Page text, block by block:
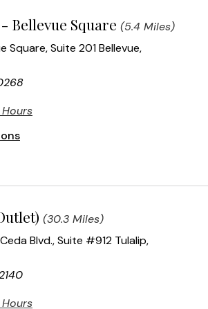
Bellevue Square (5.4 Miles)
Square, Suite 201 Bellevue,
(30.3 Miles)
Blvd., Suite #912 Tulalip,